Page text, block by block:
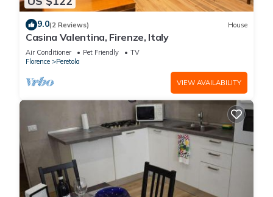
9.0(2 Reviews) House
Casina Valentina, Firenze, Italy
Air Conditioner Pet Friendly
TV
Florence
Peretola
VIEW AVAILABILITY